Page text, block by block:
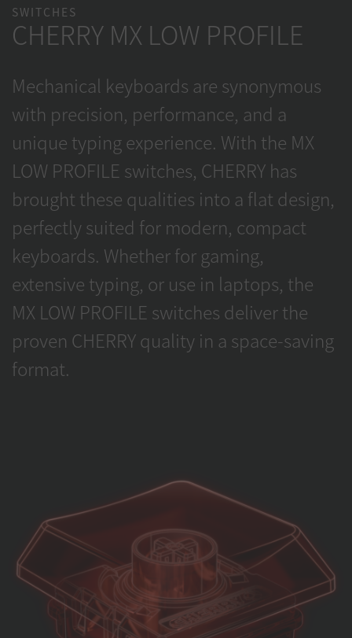
SWITCHES
CHERRY MX LOW PROFILE
Mechanical keyboards are synonymous
with precision, performance, and a
unique typing experience. With the MX
LOW PROFILE switches, CHERRY has
brought these qualities into a flat design,
perfectly suited for modern, compact
keyboards. Whether for gaming,
extensive typing, or use in laptops, the
MX LOW PROFILE switches deliver the
proven CHERRY quality in a space-saving
format.